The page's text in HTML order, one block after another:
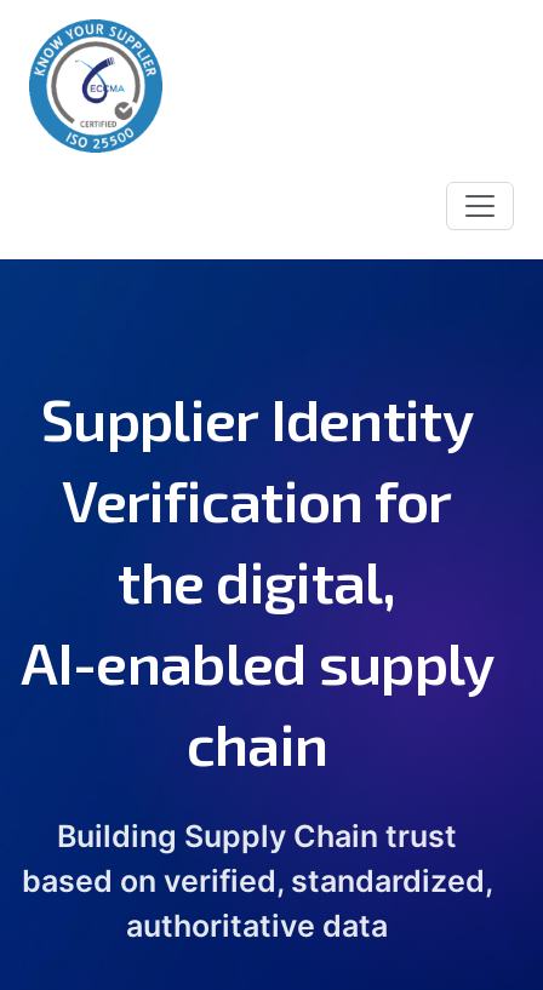
Supplier Identity
Verification for
the digital,
AI-enabled supply
chain
Building Supply Chain trust
based on verified, standardized,
authoritative data